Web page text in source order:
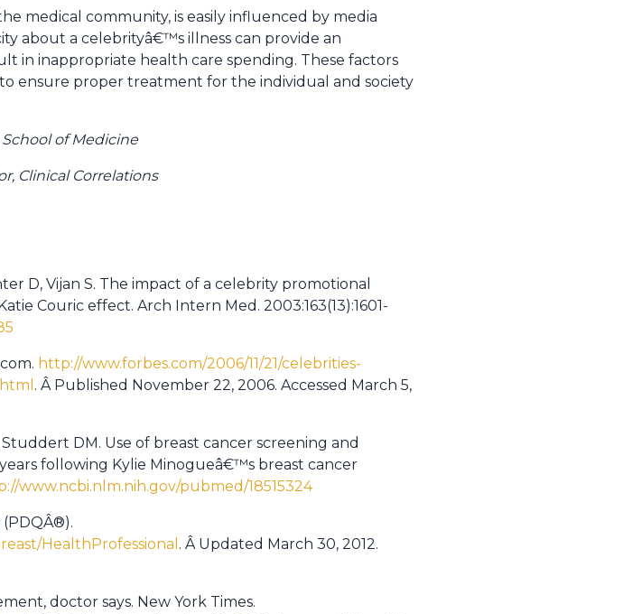
medical community, is easily influenced by media
about a celebrityâ€™s illness can provide an
in inappropriate health care spending. These factors
ensure proper treatment for the individual and society
of Medicine
Clinical Correlations
D, Vijan S. The impact of a celebrity promotional
Couric effect. Arch Intern Med. 2003:163(13):1601-
http://www.forbes.com/2006/11/21/celebrities-
. Â Published November 22, 2006. Accessed March 5,
DM. Use of breast cancer screening and
following Kylie Minogueâ€™s breast cancer
www.ncbi.nlm.nih.gov/pubmed/18515324
HealthProfessional . Â Updated March 30, 2012.
doctor says. New York Times.